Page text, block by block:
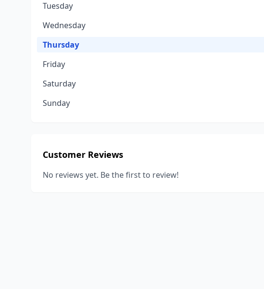
Tuesday
Wednesday
Thursday
Friday
Saturday
Sunday
Customer Reviews
No reviews yet. Be the first to review!